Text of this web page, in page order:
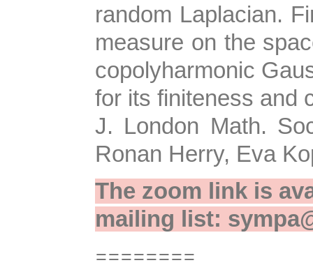
random Laplacian.
measure on the
copolyharmonic
for its finiteness and
J. London Math.
Ronan Herry, Eva
The zoom link is
mailing list:
========